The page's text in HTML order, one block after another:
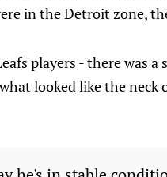
in the Detroit zone,
players - there was
looked like the neck